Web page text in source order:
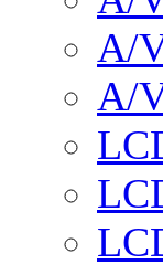
A/
A/